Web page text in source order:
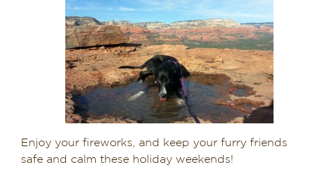
Enjoy your fireworks, and keep your furry friends
safe and calm these holiday weekends!